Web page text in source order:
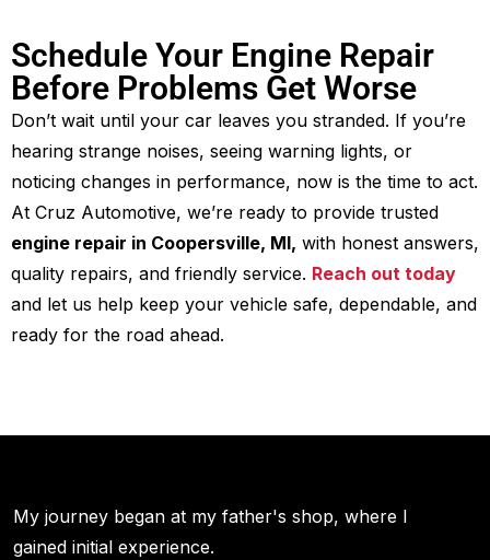
Schedule Your Engine Repair
Before Problems Get Worse
Don’t wait until your car leaves you stranded. If you’re
hearing strange noises, seeing warning lights, or
noticing changes in performance, now is the time to act.
At Cruz Automotive, we’re ready to provide trusted
engine repair in Coopersville, MI, with honest answers,
quality repairs, and friendly service. Reach out today
and let us help keep your vehicle safe, dependable, and
ready for the road ahead.
My journey began at my father's shop, where I
gained initial experience.